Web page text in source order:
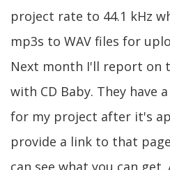
project rate to 44.1 kHz
mp3s to WAV files for
Next month I'll report on
with CD Baby. They have
for my project after it's
provide a link to that
can see what you can